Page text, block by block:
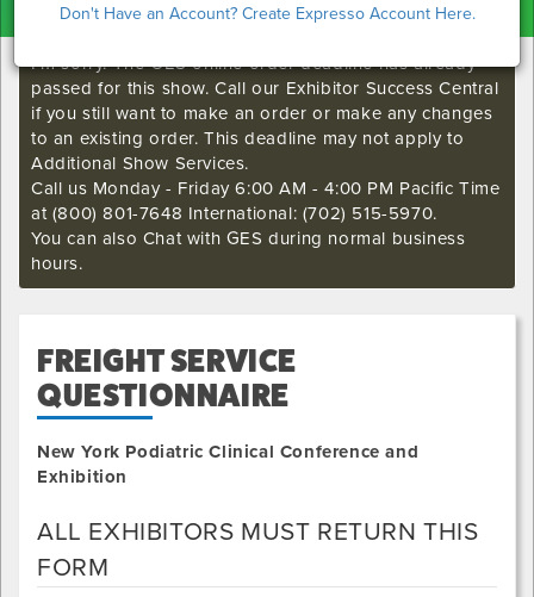
Don't Have an Account? Create Expresso Account Here.
I'm sorry. The GES online order deadline has already
passed for this show. Call our Exhibitor Success Central
if you still want to make an order or make any changes
to an existing order. This deadline may not apply to
Additional Show Services.
Call us Monday - Friday 6:00 AM - 4:00 PM Pacific Time
at (800) 801-7648 International: (702) 515-5970.
You can also Chat with GES during normal business
hours.
FREIGHT SERVICE
QUESTIONNAIRE
New York Podiatric Clinical Conference and
Exhibition
ALL EXHIBITORS MUST RETURN THIS
FORM